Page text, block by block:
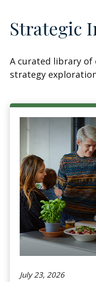
Strategic
A curated library
strategy
July 23, 2026